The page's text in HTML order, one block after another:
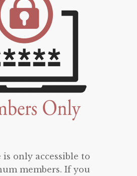
is only accessible to
members. If you